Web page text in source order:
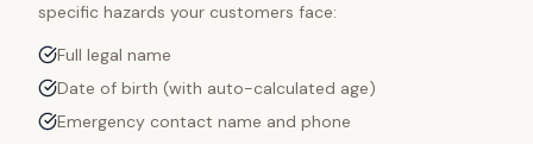
specific hazards your customers face:
Full legal name
Date of birth (with auto-calculated age)
Emergency contact name and phone